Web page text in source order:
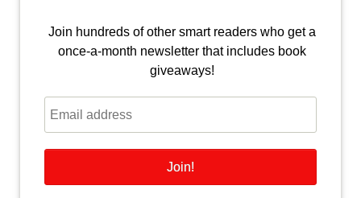
Join hundreds of other smart readers who get a
once-a-month newsletter that includes book
giveaways!